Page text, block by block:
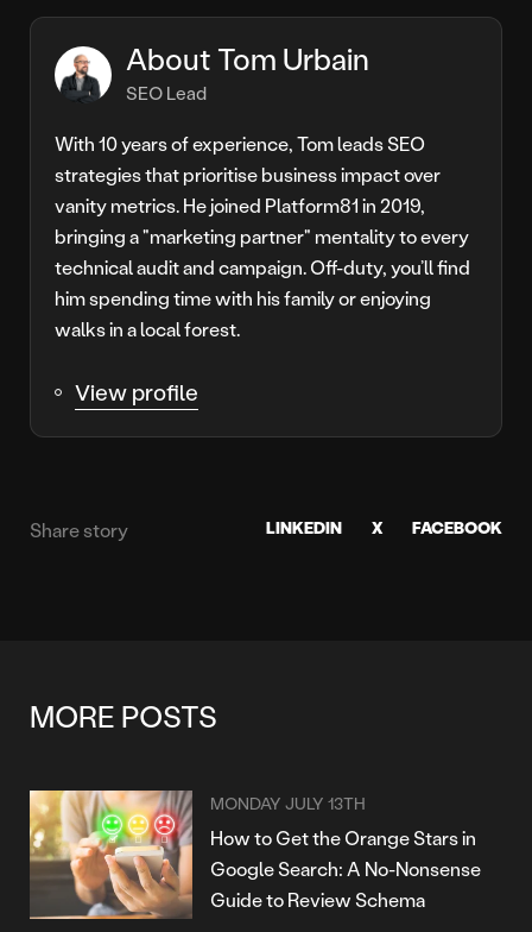
About Tom Urbain
SEO Lead
With 10 years of experience, Tom leads SEO
strategies that prioritise business impact over
vanity metrics. He joined Platform81 in 2019,
bringing a "marketing partner" mentality to every
technical audit and campaign. Off-duty, you’ll find
him spending time with his family or enjoying
walks in a local forest.
View profile
Share story LINKEDIN X FACEBOOK
MORE POSTS
MONDAY JULY 13TH
How to Get the Orange Stars in
Google Search: A No-Nonsense
Guide to Review Schema